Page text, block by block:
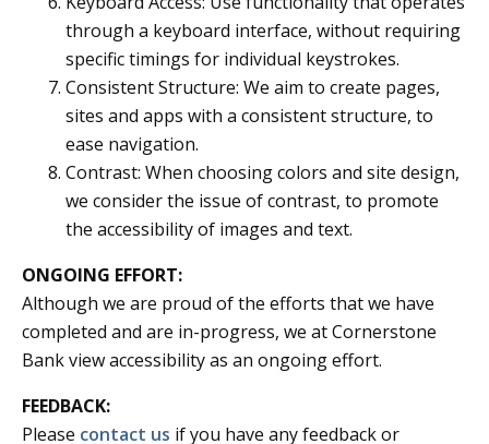
through a keyboard interface, without requiring
specific timings for individual keystrokes.
Consistent Structure: We aim to create pages,
sites and apps with a consistent structure, to
ease navigation.
Contrast: When choosing colors and site design,
we consider the issue of contrast, to promote
the accessibility of images and text.
ONGOING EFFORT:
Although we are proud of the efforts that we have
completed and are in-progress, we at Cornerstone
Bank view accessibility as an ongoing effort.
FEEDBACK:
Please contact us if you have any feedback or